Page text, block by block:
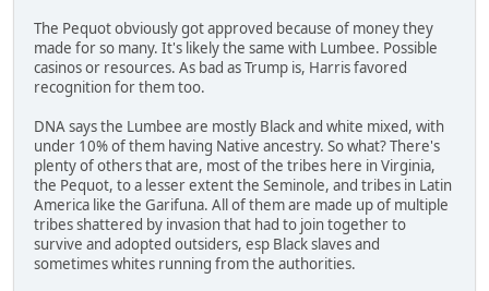
The Pequot obviously got approved because of money they
made for so many. It's likely the same with Lumbee. Possible
casinos or resources. As bad as Trump is, Harris favored
recognition for them too.
DNA says the Lumbee are mostly Black and white mixed, with
under 10% of them having Native ancestry. So what? There's
plenty of others that are, most of the tribes here in Virginia,
the Pequot, to a lesser extent the Seminole, and tribes in Latin
America like the Garifuna. All of them are made up of multiple
tribes shattered by invasion that had to join together to
survive and adopted outsiders, esp Black slaves and
sometimes whites running from the authorities.